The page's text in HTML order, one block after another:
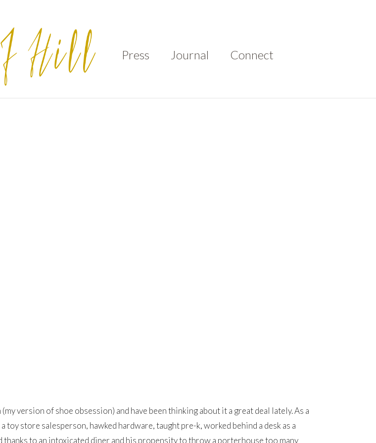
Press Journal Connect
version of shoe obsession) and have been thinking about it a great deal lately. As a
toy store salesperson, hawked hardware, taught pre-k, worked behind a desk as a
to an intoxicated diner and his propensity to throw a porterhouse too many